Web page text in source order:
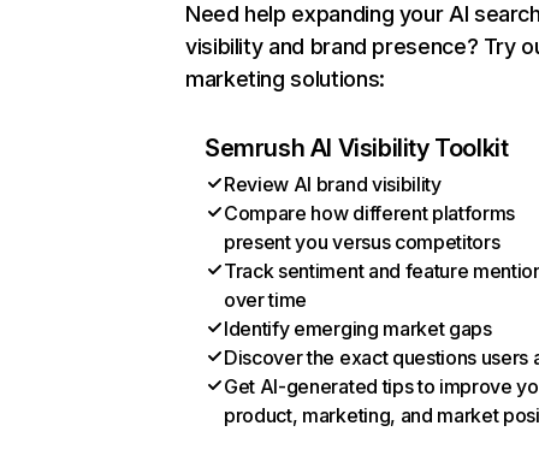
Need help expanding your AI
visibility and brand presence? Try
marketing solutions:
Semrush AI Visibility Toolkit
Review AI brand visibility
Compare how different platforms
present you versus competitors
Track sentiment and feature
over time
Identify emerging market gaps
Discover the exact questions users
Get AI-generated tips to improve
product, marketing, and market